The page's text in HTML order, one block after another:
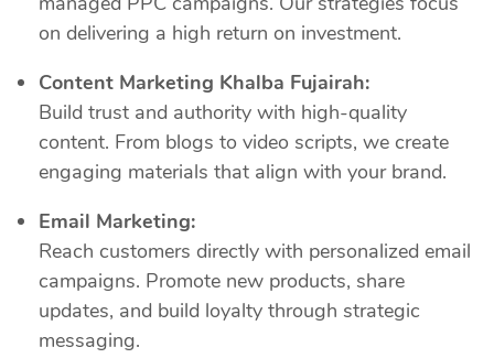
on delivering a high return on investment.
Content Marketing Khalba Fujairah:
Build trust and authority with high-quality
content. From blogs to video scripts, we create
engaging materials that align with your brand.
Email Marketing:
Reach customers directly with personalized email
campaigns. Promote new products, share
updates, and build loyalty through strategic
messaging.